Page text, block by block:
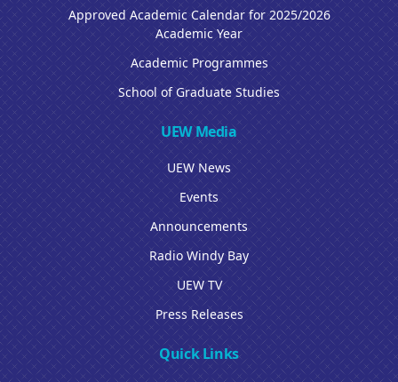
Approved Academic Calendar for 2025/2026
Academic Year
Academic Programmes
School of Graduate Studies
UEW Media
UEW News
Events
Announcements
Radio Windy Bay
UEW TV
Press Releases
Quick Links